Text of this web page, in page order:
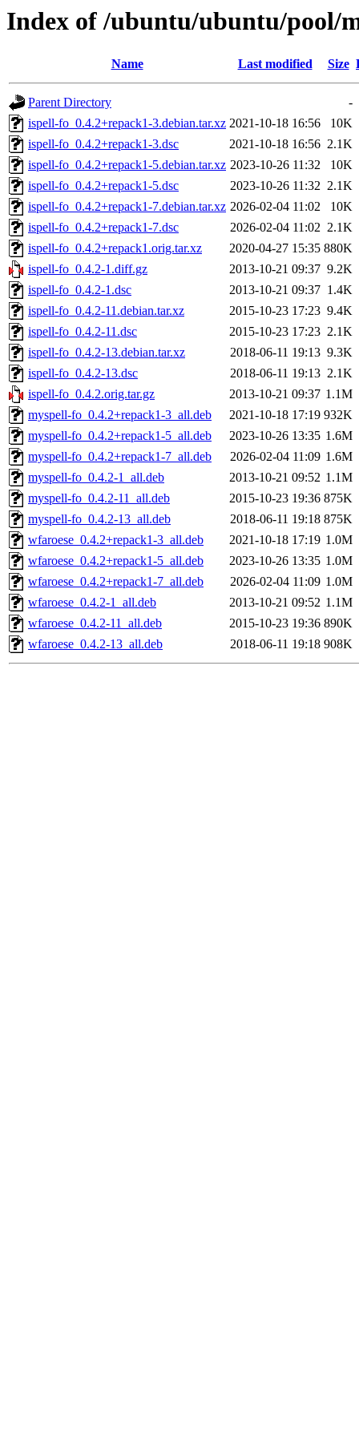
Index of /ubuntu/ubuntu/pool/
Name Last modified Size
Parent Directory
-
ispell-fo_0.4.2+repack1-3.debian.tar.xz 2021-10-18 16:56
10K
ispell-fo_0.4.2+repack1-3.dsc
2021-10-18 16:56 2.1K
ispell-fo_0.4.2+repack1-5.debian.tar.xz 2023-10-26 11:32
10K
ispell-fo_0.4.2+repack1-5.dsc
2023-10-26 11:32 2.1K
ispell-fo_0.4.2+repack1-7.debian.tar.xz 2026-02-04 11:02
10K
ispell-fo_0.4.2+repack1-7.dsc
2026-02-04 11:02 2.1K
ispell-fo_0.4.2+repack1.orig.tar.xz
2020-04-27 15:35 880K
ispell-fo_0.4.2-1.diff.gz
2013-10-21 09:37 9.2K
ispell-fo_0.4.2-1.dsc
2013-10-21 09:37 1.4K
ispell-fo_0.4.2-11.debian.tar.xz
2015-10-23 17:23 9.4K
ispell-fo_0.4.2-11.dsc
2015-10-23 17:23 2.1K
ispell-fo_0.4.2-13.debian.tar.xz
2018-06-11 19:13 9.3K
ispell-fo_0.4.2-13.dsc
2018-06-11 19:13 2.1K
ispell-fo_0.4.2.orig.tar.gz
2013-10-21 09:37 1.1M
myspell-fo_0.4.2+repack1-3_all.deb
2021-10-18 17:19 932K
myspell-fo_0.4.2+repack1-5_all.deb
2023-10-26 13:35 1.6M
myspell-fo_0.4.2+repack1-7_all.deb
2026-02-04 11:09 1.6M
myspell-fo_0.4.2-1_all.deb
2013-10-21 09:52 1.1M
myspell-fo_0.4.2-11_all.deb
2015-10-23 19:36 875K
myspell-fo_0.4.2-13_all.deb
2018-06-11 19:18 875K
wfaroese_0.4.2+repack1-3_all.deb
2021-10-18 17:19 1.0M
wfaroese_0.4.2+repack1-5_all.deb
2023-10-26 13:35 1.0M
wfaroese_0.4.2+repack1-7_all.deb
2026-02-04 11:09 1.0M
wfaroese_0.4.2-1_all.deb
2013-10-21 09:52 1.1M
wfaroese_0.4.2-11_all.deb
2015-10-23 19:36 890K
wfaroese_0.4.2-13_all.deb
2018-06-11 19:18 908K